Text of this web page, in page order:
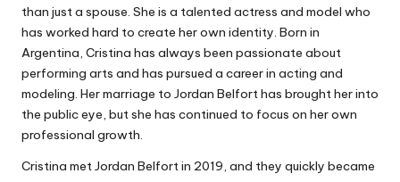
than just a spouse. She is a talented actress and model who
has worked hard to create her own identity. Born in
Argentina, Cristina has always been passionate about
performing arts and has pursued a career in acting and
modeling. Her marriage to Jordan Belfort has brought her into
the public eye, but she has continued to focus on her own
professional growth.
Cristina met Jordan Belfort in 2019, and they quickly became